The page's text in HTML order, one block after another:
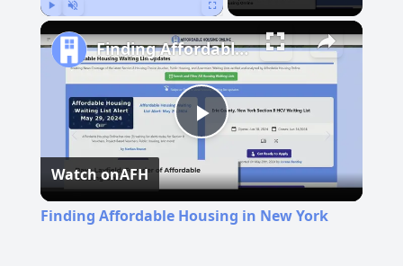
Play
Video
Finding Affordable Housing in New York
Watch onAFH
Finding Affordable Housing in New York